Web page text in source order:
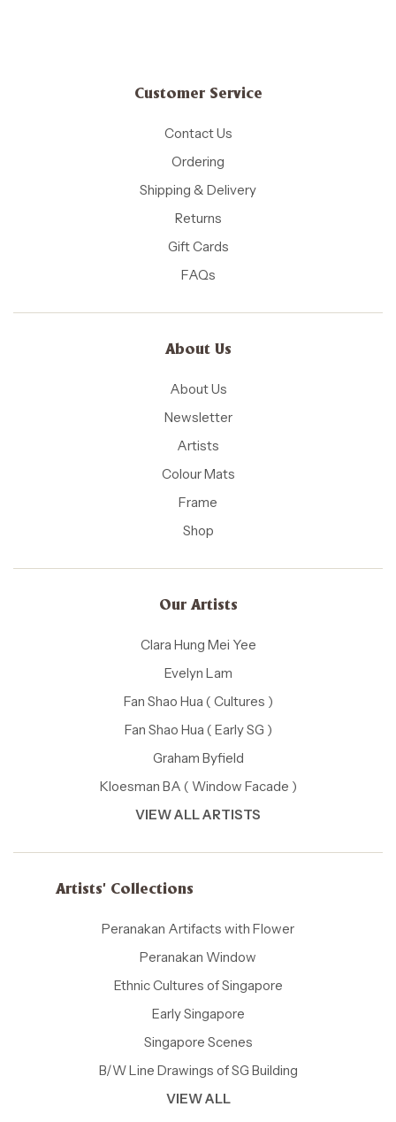
Customer Service
Contact Us
Ordering
Shipping & Delivery
Returns
Gift Cards
FAQs
About Us
About Us
Newsletter
Artists
Colour Mats
Frame
Shop
Our Artists
Clara Hung Mei Yee
Evelyn Lam
Fan Shao Hua ( Cultures )
Fan Shao Hua ( Early SG )
Graham Byfield
Kloesman BA ( Window Facade )
VIEW ALL ARTISTS
Artists' Collections
Peranakan Artifacts with Flower
Peranakan Window
Ethnic Cultures of Singapore
Early Singapore
Singapore Scenes
B/W Line Drawings of SG Building
VIEW ALL